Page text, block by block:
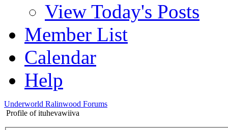
View Today's Posts
Member List
Calendar
Help
Underworld Ralinwood Forums
Profile of ituhevawiiva